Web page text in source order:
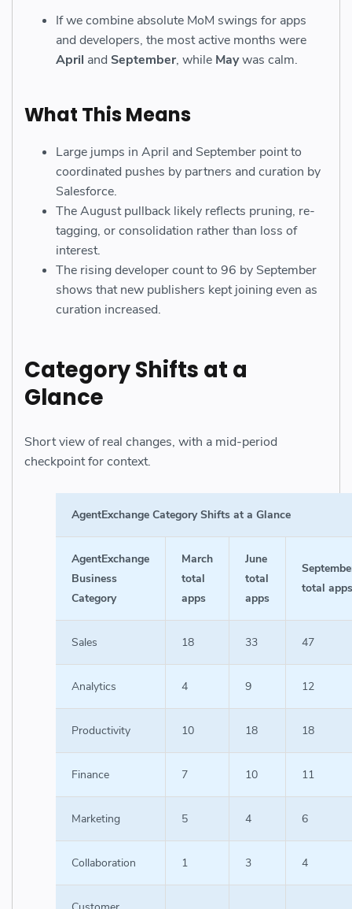
If we combine absolute MoM swings for apps
and developers, the most active months were
April and September, while Maywas calm.
What This Means
Large jumps in April and September point to
coordinated pushes by partners and curation by
Salesforce.
The August pullback likely reflects pruning, re-
tagging, or consolidation rather than loss of
interest.
The rising developer count to 96 by September
shows that new publishers kept joining even as
curation increased.
Category Shifts at a
Glance
Short view of real changes, with a mid-period
checkpoint for context.
AgentExchange Category Shifts at a Glance
AgentExchange
Business
Category
March
total
apps
June
total
apps
total apps
Sales 18 33 47
Analytics 4 9 12
Productivity 10 18 18
Finance 7 10 11
Marketing 5 4 6
Collaboration 1 3 4